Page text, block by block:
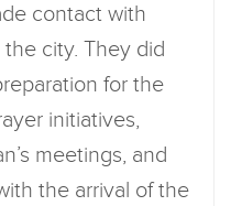
contact with
city. They did
for the
initiatives,
meetings, and
the arrival of the